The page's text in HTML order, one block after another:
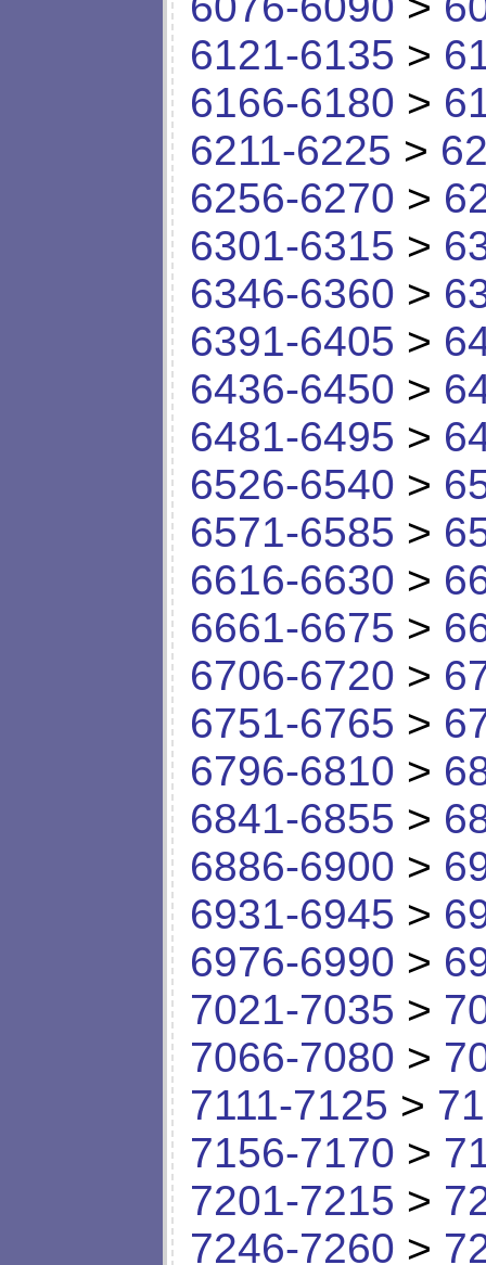
6121-6135 >
6166-6180 >
6211-6225 >
6256-6270 >
6301-6315 >
6346-6360 >
6391-6405 >
6436-6450 >
6481-6495 >
6526-6540 >
6571-6585 >
6616-6630 >
6661-6675 >
6706-6720 >
6751-6765 >
6796-6810 >
6841-6855 >
6886-6900 >
6931-6945 >
6976-6990 >
7021-7035 >
7066-7080 >
7111-7125 >
7156-7170 >
7201-7215 >
7246-7260 >